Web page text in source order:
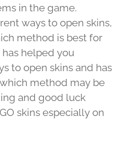
in the game.
ways to open skins,
method is best for
helped you
to open skins and has
method may be
and good luck
skins especially on